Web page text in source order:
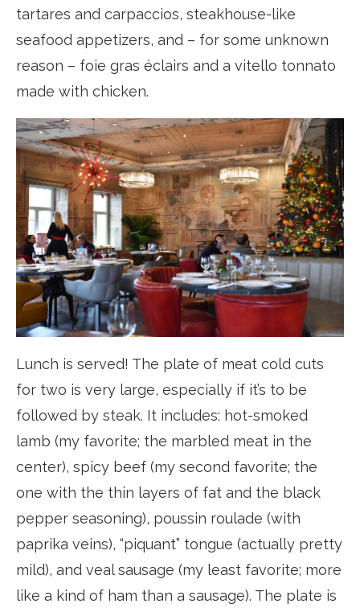
tartares and carpaccios, steakhouse-like
seafood appetizers, and – for some unknown
reason – foie gras éclairs and a vitello tonnato
made with chicken.
Lunch is served! The plate of meat cold cuts
for two is very large, especially if it’s to be
followed by steak. It includes: hot-smoked
lamb (my favorite; the marbled meat in the
center), spicy beef (my second favorite; the
one with the thin layers of fat and the black
pepper seasoning), poussin roulade (with
paprika veins), “piquant” tongue (actually pretty
mild), and veal sausage (my least favorite; more
like a kind of ham than a sausage). The plate is